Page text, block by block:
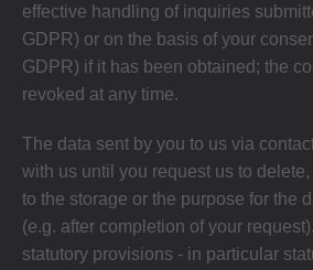
effective handling of inquiries
GDPR) or on the basis of your
GDPR) if it has been obtained; the
revoked at any time.
The data sent by you to us via
with us until you request us to
to the storage or the purpose for the
(e.g. after completion of your
statutory provisions - in particular